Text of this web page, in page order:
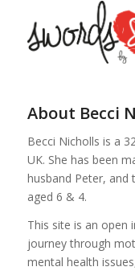
About Becci
Becci Nicholls is a
UK. She has been
husband Peter, and
aged 6 & 4.
This site is an open
journey through
mental health